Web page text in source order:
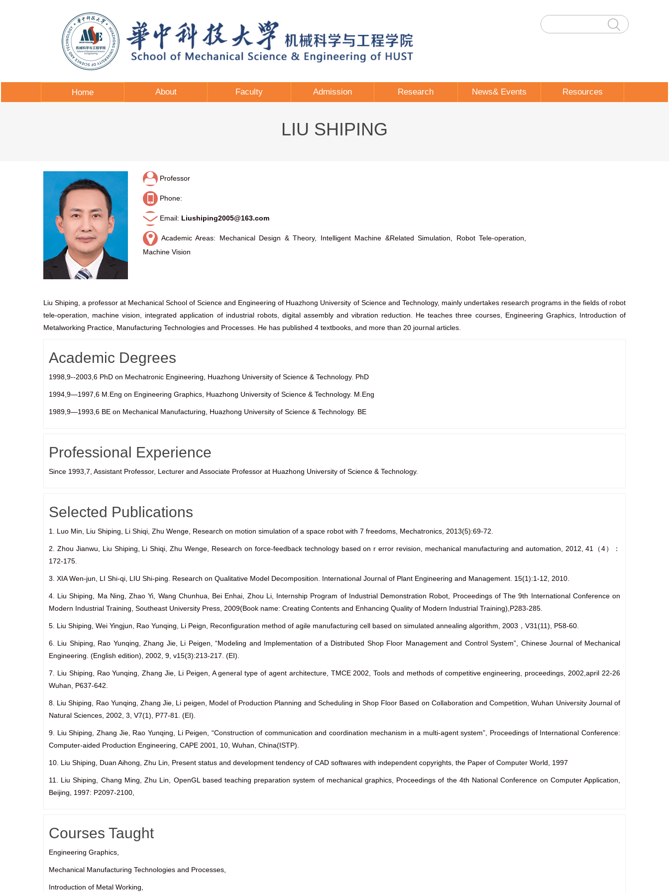
Home About Faculty Admission Research News& Events Resources
LIU SHIPING
Professor
Phone:
Email: Liushiping2005@163.com
Academic Areas: Mechanical Design & Theory, Intelligent Machine &Related Simulation, Robot Tele-operation,
Machine Vision
Liu Shiping, a professor at Mechanical School of Science and Engineering of Huazhong University of Science and Technology, mainly undertakes research programs in the fields of robot
tele-operation, machine vision, integrated application of industrial robots, digital assembly and vibration reduction. He teaches three courses, Engineering Graphics, Introduction of
Metalworking Practice, Manufacturing Technologies and Processes. He has published 4 textbooks, and more than 20 journal articles.
Academic Degrees
1998,9--2003,6 PhD on Mechatronic Engineering, Huazhong University of Science & Technology. PhD
1994,9—1997,6 M.Eng on Engineering Graphics, Huazhong University of Science & Technology. M.Eng
1989,9—1993,6 BE on Mechanical Manufacturing, Huazhong University of Science & Technology. BE
Professional Experience
Since 1993,7, Assistant Professor, Lecturer and Associate Professor at Huazhong University of Science & Technology.
Selected Publications
1. Luo Min, Liu Shiping, Li Shiqi, Zhu Wenge, Research on motion simulation of a space robot with 7 freedoms, Mechatronics, 2013(5):69-72.
2. Zhou Jianwu, Liu Shiping, Li Shiqi, Zhu Wenge, Research on force-feedback technology based on r error revision, mechanical manufacturing and automation, 2012, 41（4）：
172-175.
3. XIA Wen-jun, LI Shi-qi, LIU Shi-ping. Research on Qualitative Model Decomposition. International Journal of Plant Engineering and Management. 15(1):1-12, 2010.
4. Liu Shiping, Ma Ning, Zhao Yi, Wang Chunhua, Bei Enhai, Zhou Li, Internship Program of Industrial Demonstration Robot, Proceedings of The 9th International Conference on
Modern Industrial Training, Southeast University Press, 2009(Book name: Creating Contents and Enhancing Quality of Modern Industrial Training),P283-285.
5. Liu Shiping, Wei Yingjun, Rao Yunqing, Li Peign, Reconfiguration method of agile manufacturing cell based on simulated annealing algorithm, 2003，V31(11), P58-60.
6. Liu Shiping, Rao Yunqing, Zhang Jie, Li Peigen, “Modeling and Implementation of a Distributed Shop Floor Management and Control System”, Chinese Journal of Mechanical
Engineering. (English edition), 2002, 9, v15(3):213-217. (EI).
7. Liu Shiping, Rao Yunqing, Zhang Jie, Li Peigen, A general type of agent architecture, TMCE 2002, Tools and methods of competitive engineering, proceedings, 2002,april 22-26
Wuhan, P637-642.
8. Liu Shiping, Rao Yunqing, Zhang Jie, Li peigen, Model of Production Planning and Scheduling in Shop Floor Based on Collaboration and Competition, Wuhan University Journal of
Natural Sciences, 2002, 3, V7(1), P77-81. (EI).
9. Liu Shiping, Zhang Jie, Rao Yunqing, Li Peigen, “Construction of communication and coordination mechanism in a multi-agent system”, Proceedings of International Conference:
Computer-aided Production Engineering, CAPE 2001, 10, Wuhan, China(ISTP).
10. Liu Shiping, Duan Aihong, Zhu Lin, Present status and development tendency of CAD softwares with independent copyrights, the Paper of Computer World, 1997
11. Liu Shiping, Chang Ming, Zhu Lin, OpenGL based teaching preparation system of mechanical graphics, Proceedings of the 4th National Conference on Computer Application,
Beijing, 1997: P2097-2100,
Courses Taught
Engineering Graphics,
Mechanical Manufacturing Technologies and Processes,
Introduction of Metal Working,